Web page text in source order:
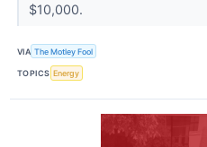
$10,000.
VIA The Motley Fool
TOPICS Energy